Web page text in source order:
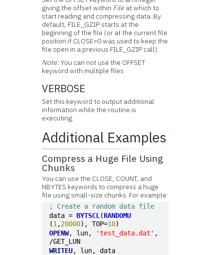
giving the offset within File at which to
start reading and compressing data. By
default, FILE_GZIP starts at the
beginning of the file (or at the current file
position if CLOSE=0 was used to keep the
file open in a previous FILE_GZIP call).
Note:You can not use the OFFSET
keyword with multiple files.
VERBOSE
Set this keyword to output additional
information while the routine is
executing.
Additional Examples
Compress a Huge File Using
Chunks
You can use the CLOSE, COUNT, and
NBYTES keywords to compress a huge
file using small-size chunks. For example:
; Create a random data file
data = BYTSCL (RANDOMU
(1 ,20000), TOP=10)
OPENW, lun, 'test_data.dat' ,
/GET_LUN
WRITEU, lun, data